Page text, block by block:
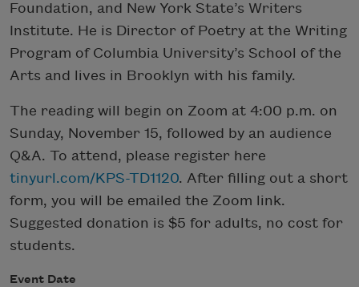
Foundation, and New York State’s Writers
Institute. He is Director of Poetry at the Writing
Program of Columbia University’s School of the
Arts and lives in Brooklyn with his family.
The reading will begin on Zoom at 4:00 p.m. on
Sunday, November 15, followed by an audience
Q&A. To attend, please register here
tinyurl.com/KPS-TD1120. After filling out a short
form, you will be emailed the Zoom link.
Suggested donation is $5 for adults, no cost for
students.
Event Date